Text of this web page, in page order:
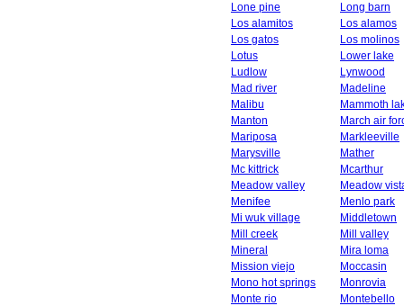
Lone pine
Long barn
Los alamitos
Los alamos
Los gatos
Los molinos
Lotus
Lower lake
Ludlow
Lynwood
Mad river
Madeline
Malibu
Mammoth
Manton
March air
Mariposa
Markleeville
Marysville
Mather
Mc kittrick
Mcarthur
Meadow valley
Meadow
Menifee
Menlo park
Mi wuk village
Middletown
Mill creek
Mill valley
Mineral
Mira loma
Mission viejo
Moccasin
Mono hot springs
Monrovia
Monte rio
Montebello